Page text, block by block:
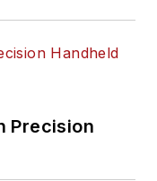
Precision